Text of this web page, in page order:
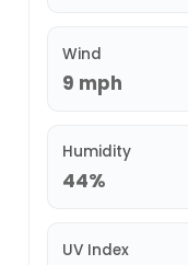
Wind
9 mph
Humidity
44%
UV Index